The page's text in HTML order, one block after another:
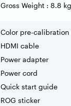
Gross Weight : 8.8
Color pre-calibration
HDMI cable
Power adapter
Power cord
Quick start guide
ROG sticker